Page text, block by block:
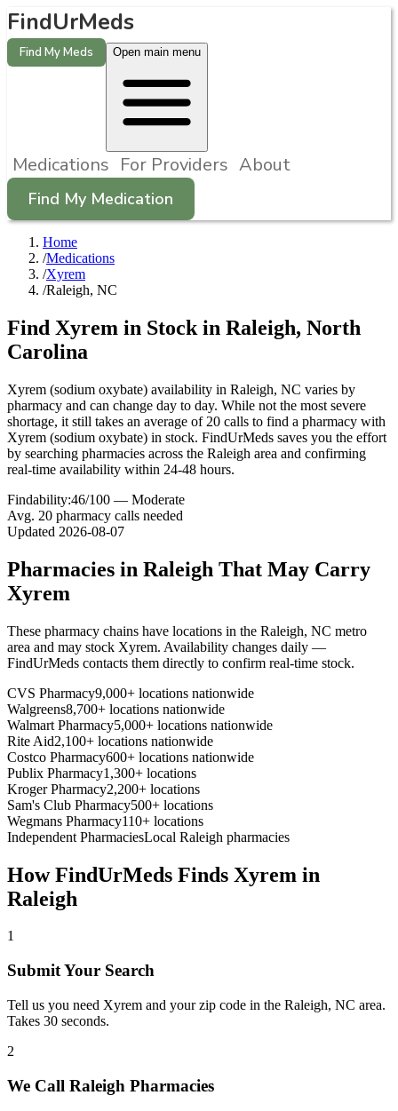
FindUrMeds
Find My Meds Open main menu
Medications For Providers About
Find My Medication
Home
/Medications
/Xyrem
/Raleigh, NC
Find Xyrem in Stock in Raleigh, North
Carolina
Xyrem (sodium oxybate) availability in Raleigh, NC varies by
pharmacy and can change day to day. While not the most severe
shortage, it still takes an average of 20 calls to find a pharmacy with
Xyrem (sodium oxybate) in stock. FindUrMeds saves you the effort
by searching pharmacies across the Raleigh area and confirming
real-time availability within 24-48 hours.
Findability:46/100 — Moderate
Avg. 20 pharmacy calls needed
Updated 2026-08-07
Pharmacies in Raleigh That May Carry
Xyrem
These pharmacy chains have locations in the Raleigh, NC metro
area and may stock Xyrem. Availability changes daily —
FindUrMeds contacts them directly to confirm real-time stock.
CVS Pharmacy9,000+ locations nationwide
Walgreens8,700+ locations nationwide
Walmart Pharmacy5,000+ locations nationwide
Rite Aid2,100+ locations nationwide
Costco Pharmacy600+ locations nationwide
Publix Pharmacy1,300+ locations
Kroger Pharmacy2,200+ locations
Sam's Club Pharmacy500+ locations
Wegmans Pharmacy110+ locations
Independent PharmaciesLocal Raleigh pharmacies
How FindUrMeds Finds Xyrem in
Raleigh
1
Submit Your Search
Tell us you need Xyrem and your zip code in the Raleigh, NC area.
Takes 30 seconds.
2
We Call Raleigh Pharmacies